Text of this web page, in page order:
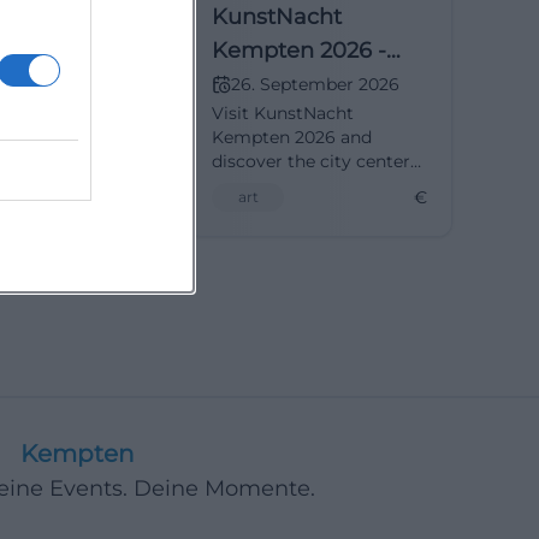
City as a
2026
September
KunstNacht
Kempten 2026 -
The City as Garden
26. September 2026
Visit KunstNacht
Kempten 2026 and
discover the city center
garden. Free admission!
art €
Kempten
Events. Deine Momente.